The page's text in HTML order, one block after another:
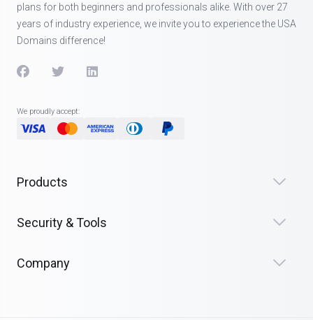
plans for both beginners and professionals alike. With over 27
years of industry experience, we invite you to experience the USA
Domains difference!
We proudly accept:
Products
Security & Tools
Company